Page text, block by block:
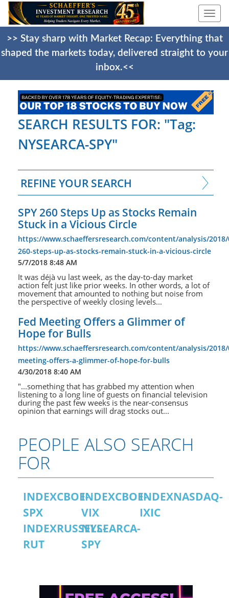
>> Stay sharp with Market Recap: Everything that
shaped the markets today, delivered straight to your
inbox.<<
SEARCH RESULTS FOR: "Tag:
NYSEARCA-SPY"
REFINE YOUR SEARCH
SPY 260 Steps Up as Stocks Remain
Stuck in a Vicious Circle
https://www.schaeffersresearch.com/content/analysis/
260-steps-up-as-stocks-remain-stuck-in-a-vicious-circle
5/7/2018 8:48 AM
It was déjà vu last week, as the day-to-day market
action felt just like prior weeks. In other words, a lot of
movement that amounted to nothing but noise from
the perspective of weekly closing levels...
Fed Meeting Offers a Glimmer of
Hope for Bulls
https://www.schaeffersresearch.com/content/analysis/
meeting-offers-a-glimmer-of-hope-for-bulls
4/30/2018 8:40 AM
"...something that has grabbed my attention when
listening to a long line of guests on financial television
during the past few weeks is the near-consensus
opinion that earnings will drag stocks out...
PEOPLE ALSO SEARCH
FOR
INDEXCBOE-
SPX
INDEXCBOE-
VIX
INDEXNASDAQ-
IXIC
INDEXRUSSELL-
RUT
NYSEARCA-
SPY